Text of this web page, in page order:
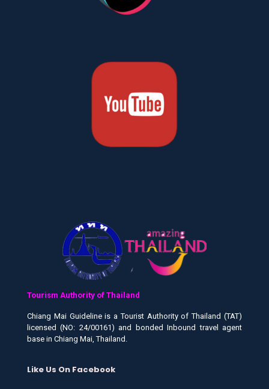
Tourism Authority of Thailand
Chiang Mai Guideline is a Tourist Authority of Thailand (TAT)
licensed (NO: 24/00161) and bonded Inbound travel agent
base in Chiang Mai, Thailand.
Like Us On Facebook